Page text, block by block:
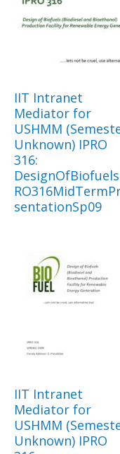
IIT Intranet
Mediator for
USHMM
Unknown) IPRO
316:
sentationSp09
IIT Intranet
Mediator for
USHMM
Unknown) IPRO